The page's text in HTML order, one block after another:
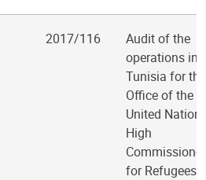
2017/116
Audit of the
operations in
Tunisia for the
Office of the
United
High
Commissioner
for Refugees